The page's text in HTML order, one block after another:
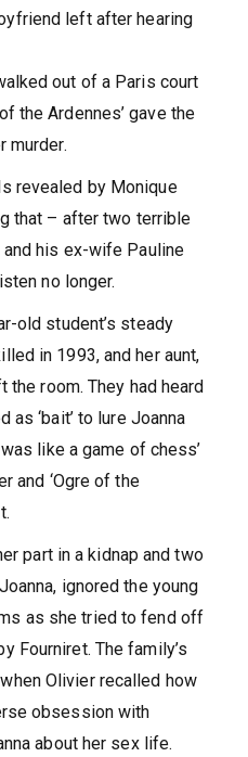
left after hearing
out of a Paris court
the Ardennes’ gave the
murder.
revealed by Monique
that – after two terrible
his ex-wife Pauline
no longer.
old student’s steady
in 1993, and her aunt,
the room. They had heard
‘bait’ to lure Joanna
like a game of chess’
and ‘Ogre of the
part in a kidnap and two
ignored the young
as she tried to fend off
Fourniret. The family’s
Olivier recalled how
obsession with
about her sex life.